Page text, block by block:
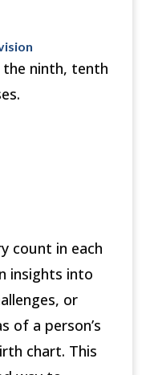
the ninth, tenth
count in each
insights into
or
of a person’s
chart. This